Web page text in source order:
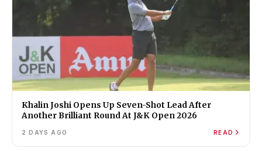
Khalin Joshi Opens Up Seven-Shot Lead After
Another Brilliant Round At J&K Open 2026
2 DAYS AGO READ